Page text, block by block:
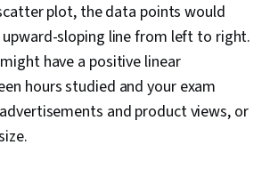
plot, the data points would
upward-sloping line from left to right.
have a positive linear
hours studied and your exam
and product views, or